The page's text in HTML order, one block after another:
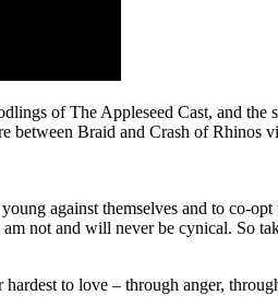
of The Appleseed Cast, and
between Braid and Crash of Rhinos
against themselves and to co-
not and will never be cynical. So
to love – through anger,